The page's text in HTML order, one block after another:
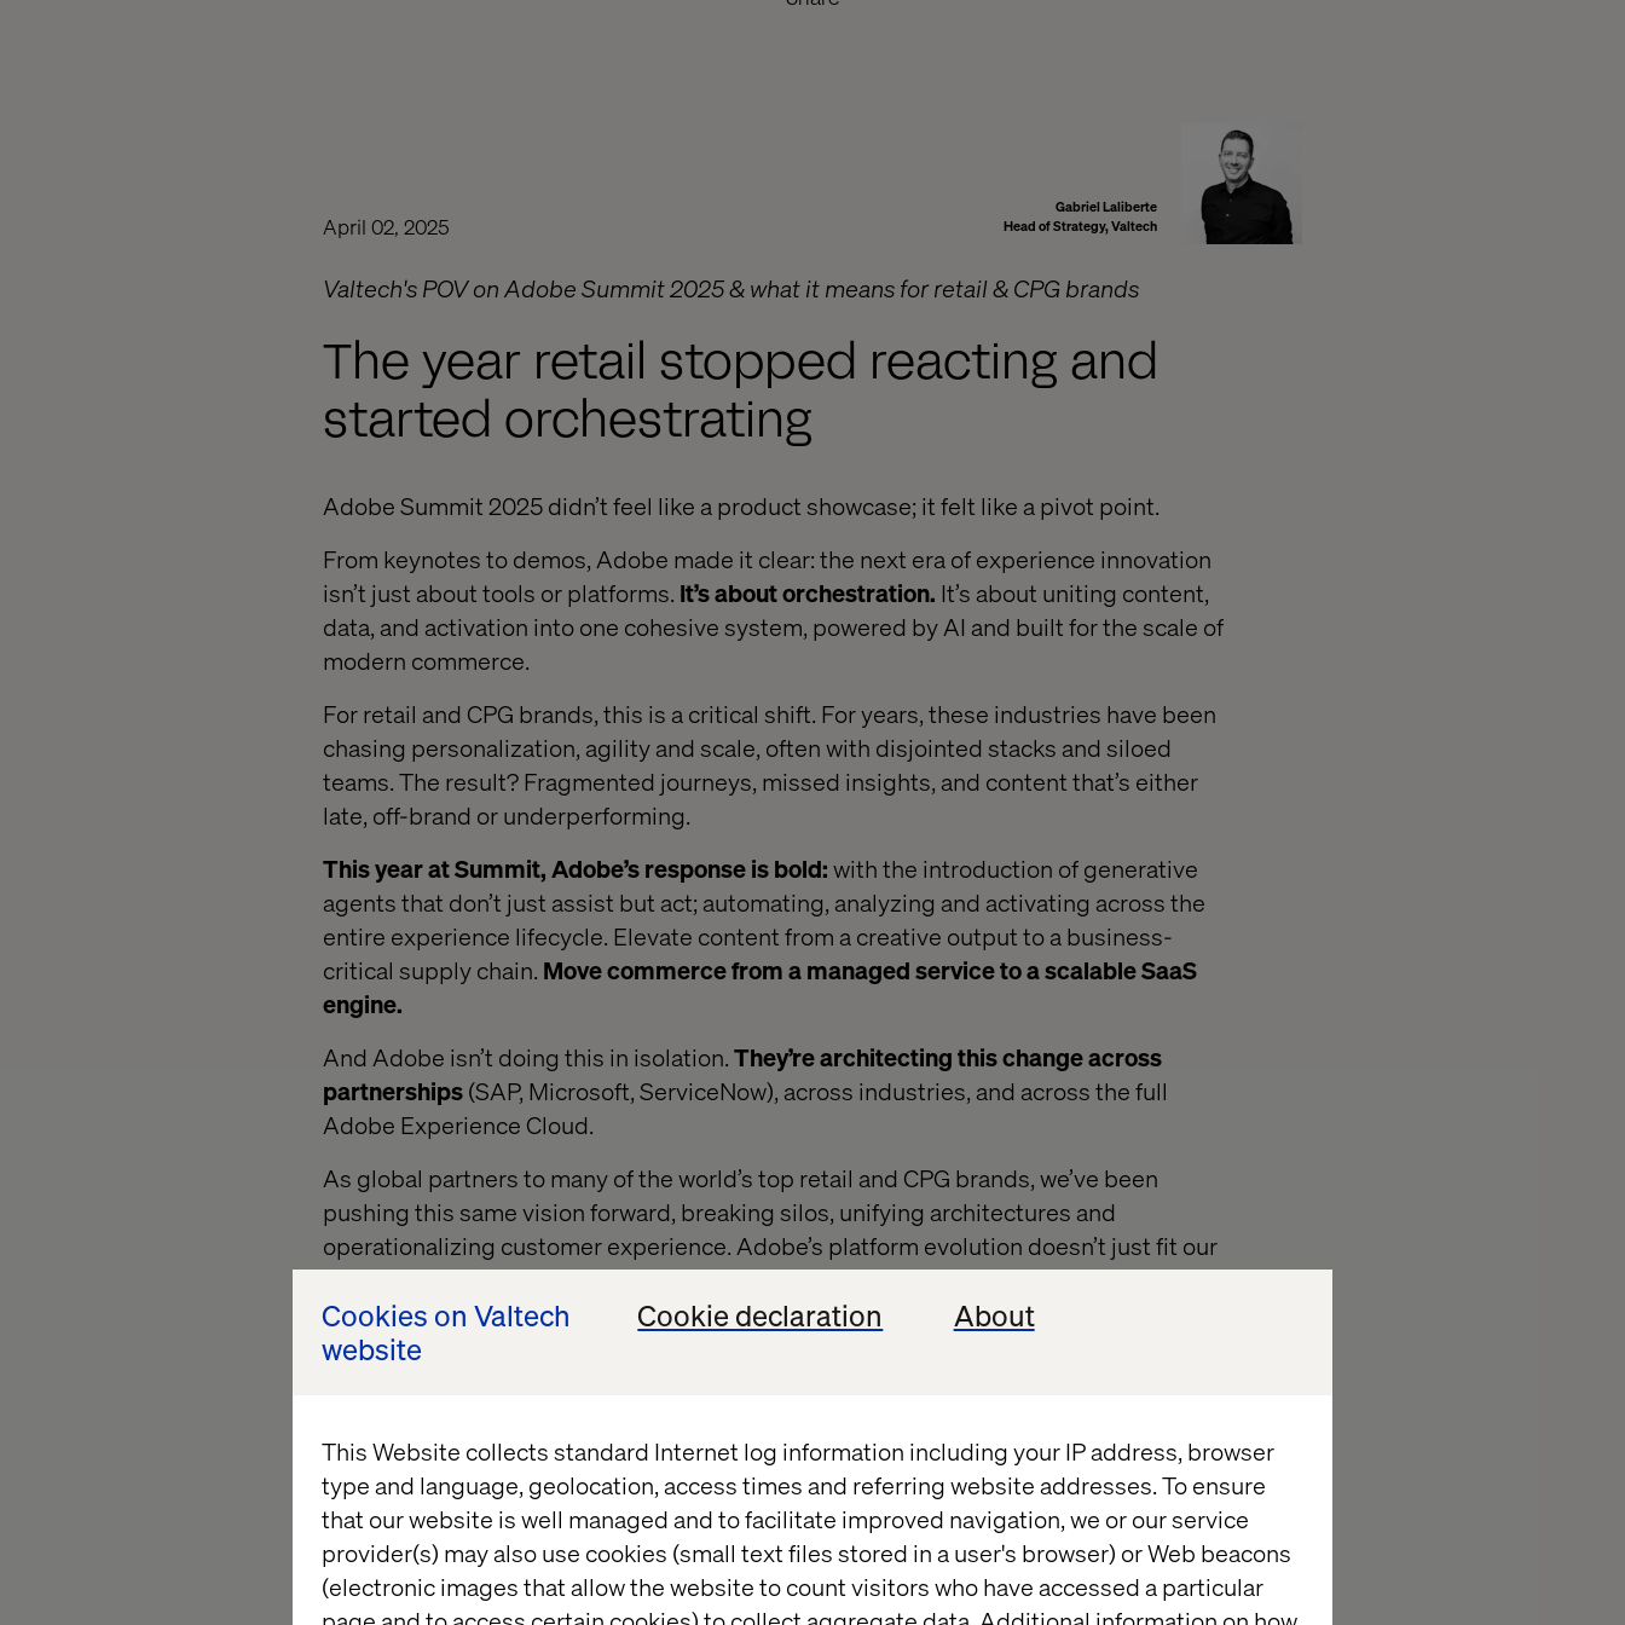
Cookies on Valtech
website
Cookie declaration About
This Website collects standard Internet log information including your IP address, browser
type and language, geolocation, access times and referring website addresses. To ensure
that our website is well managed and to facilitate improved navigation, we or our service
provider(s) may also use cookies (small text files stored in a user's browser) or Web beacons
(electronic images that allow the website to count visitors who have accessed a particular
Gabriel Laliberte
Head of Strategy, Valtech
April 02, 2025
Valtech's POV on Adobe Summit 2025 & what it means for retail & CPG brands
The year retail stopped reacting and
started orchestrating
Adobe Summit 2025 didn’t feel like a product showcase; it felt like a pivot point.
From keynotes to demos, Adobe made it clear: the next era of experience innovation
isn’t just about tools or platforms. It’s about orchestration. It’s about uniting content,
data, and activation into one cohesive system, powered by AI and built for the scale of
modern commerce.
For retail and CPG brands, this is a critical shift. For years, these industries have been
chasing personalization, agility and scale, often with disjointed stacks and siloed
teams. The result? Fragmented journeys, missed insights, and content that’s either
late, off-brand or underperforming.
This year at Summit, Adobe’s response is bold:with the introduction of generative
agents that don’t just assist but act; automating, analyzing and activating across the
entire experience lifecycle. Elevate content from a creative output to a business-
critical supply chain. Move commerce from a managed service to a scalable SaaS
engine.
And Adobe isn’t doing this in isolation.They’re architecting this change across
partnerships(SAP, Microsoft, ServiceNow), across industries, and across the full
Adobe Experience Cloud.
As global partners to many of the world’s top retail and CPG brands, we’ve been
pushing this same vision forward, breaking silos, unifying architectures and
operationalizing customer experience. Adobe’s platform evolution doesn’t just fit our
vision, it accelerates it.
Let’s start at the center: Adobe Experience Platform (AEP), Adobe Experience
Manager (AEM), Workfront, and Firefly. This isn’t a loose collection of tools anymore.
Adobe has connected them into an intelligent, orchestrated system.
The new organizing principle?Content + Data + Journeys.